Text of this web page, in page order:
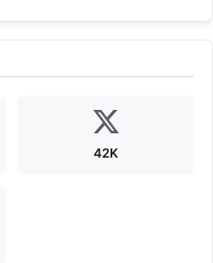
42K